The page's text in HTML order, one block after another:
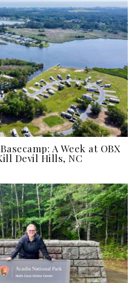
A Week at OBX
Devil Hills, NC